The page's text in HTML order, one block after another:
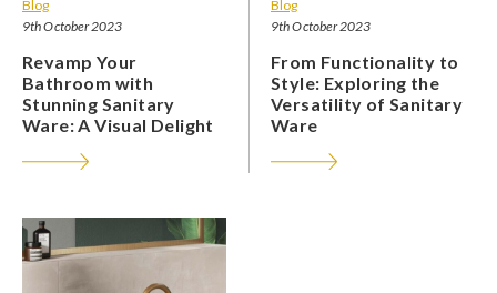
Blog
9th October 2023
Revamp Your
Bathroom with
Stunning Sanitary
Ware: A Visual Delight
Blog
9th October 2023
From Functionality to
Style: Exploring the
Versatility of Sanitary
Ware